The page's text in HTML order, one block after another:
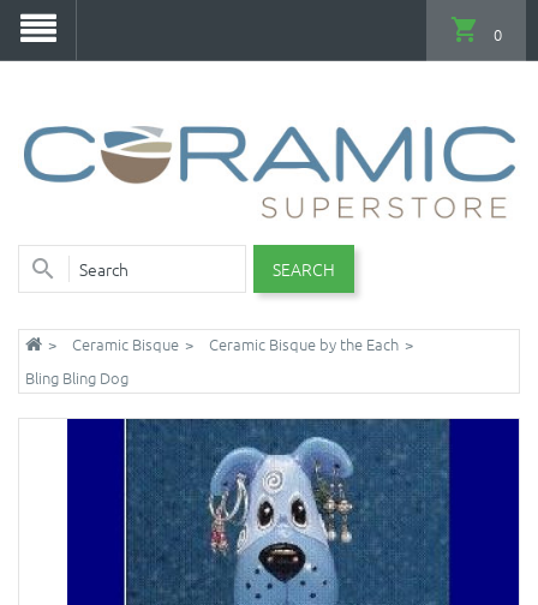
SEARCH
0
Ceramic Bisque
Ceramic Bisque by the Each
Bling Bling Dog